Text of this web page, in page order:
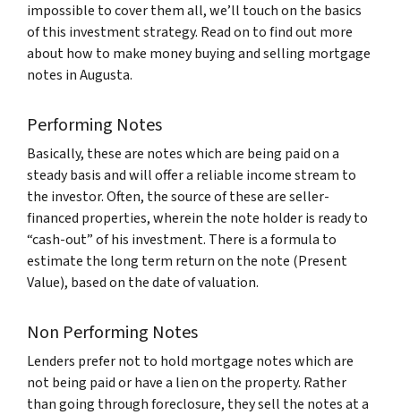
impossible to cover them all, we’ll touch on the basics
of this investment strategy. Read on to find out more
about how to make money buying and selling mortgage
notes in Augusta.
Performing Notes
Basically, these are notes which are being paid on a
steady basis and will offer a reliable income stream to
the investor. Often, the source of these are seller-
financed properties, wherein the note holder is ready to
“cash-out” of his investment. There is a formula to
estimate the long term return on the note (Present
Value), based on the date of valuation.
Non Performing Notes
Lenders prefer not to hold mortgage notes which are
not being paid or have a lien on the property. Rather
than going through foreclosure, they sell the notes at a